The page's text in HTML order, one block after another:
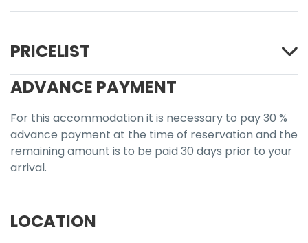
PRICELIST
ADVANCE PAYMENT
For this accommodation it is necessary to pay 30 %
advance payment at the time of reservation and the
remaining amount is to be paid 30 days prior to your
arrival.
LOCATION